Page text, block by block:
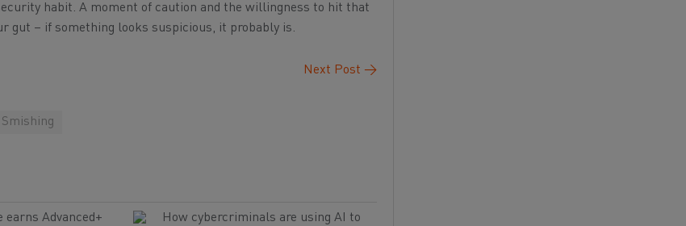
habit. A moment of caution and the willingness to hit that
gut – if something looks suspicious, it probably is.
Next Post →
Smishing
earns Advanced+
How cybercriminals are using AI to